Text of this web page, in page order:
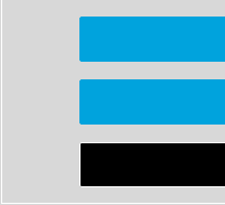
Afrobeat
Bass Music
Breaks
Bundles
Country